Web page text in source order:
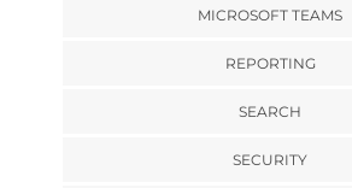
MICROSOFT TEAMS
REPORTING
SEARCH
SECURITY